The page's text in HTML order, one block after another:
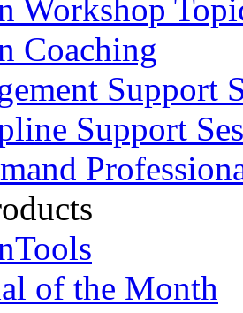
Workshop
Coaching
Support
Support
of the Month